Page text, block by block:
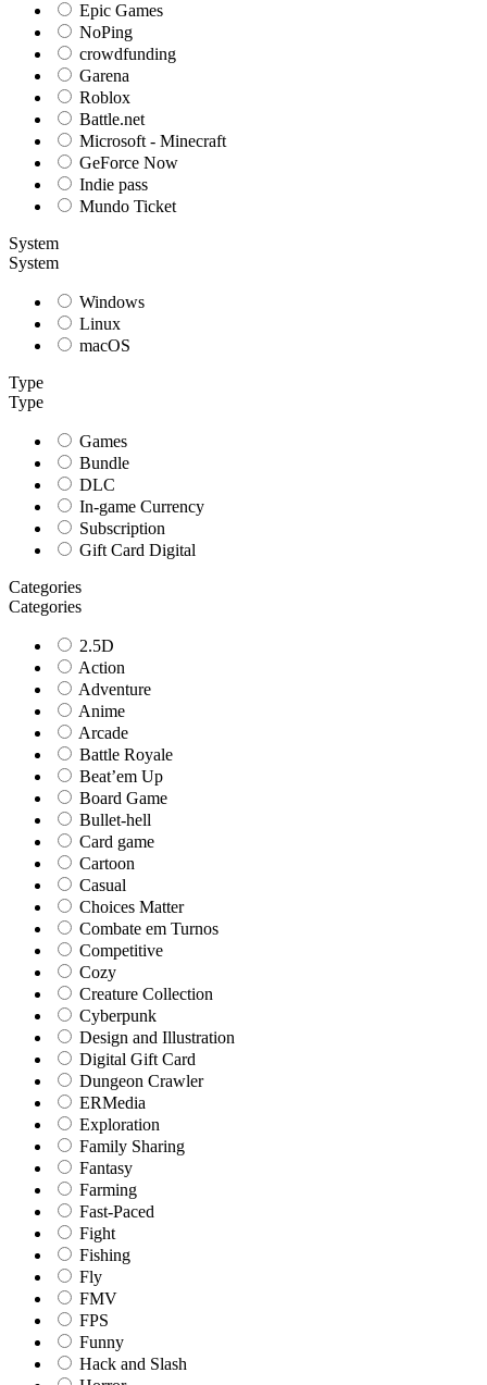
Epic Games
NoPing
crowdfunding
Garena
Roblox
Battle.net
Microsoft - Minecraft
GeForce Now
Indie pass
Mundo Ticket
System
System
Windows
Linux
macOS
Type
Type
Games
Bundle
DLC
In-game Currency
Subscription
Gift Card Digital
Categories
Categories
2.5D
Action
Adventure
Anime
Arcade
Battle Royale
Beat’em Up
Board Game
Bullet-hell
Card game
Cartoon
Casual
Choices Matter
Combate em Turnos
Competitive
Cozy
Creature Collection
Cyberpunk
Design and Illustration
Digital Gift Card
Dungeon Crawler
ERMedia
Exploration
Family Sharing
Fantasy
Farming
Fast-Paced
Fight
Fishing
Fly
FMV
FPS
Funny
Hack and Slash